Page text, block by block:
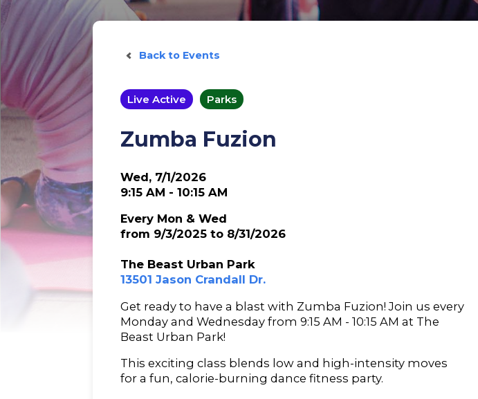
Back to Events
Live Active Parks
Zumba Fuzion
Wed, 7/1/2026
9:15 AM - 10:15 AM
Every Mon & Wed
from 9/3/2025 to 8/31/2026
The Beast Urban Park
13501 Jason Crandall Dr.
Get ready to have a blast with Zumba Fuzion! Join us every
Monday and Wednesday from 9:15 AM - 10:15 AM at The
Beast Urban Park!
This exciting class blends low and high-intensity moves
for a fun, calorie-burning dance fitness party.